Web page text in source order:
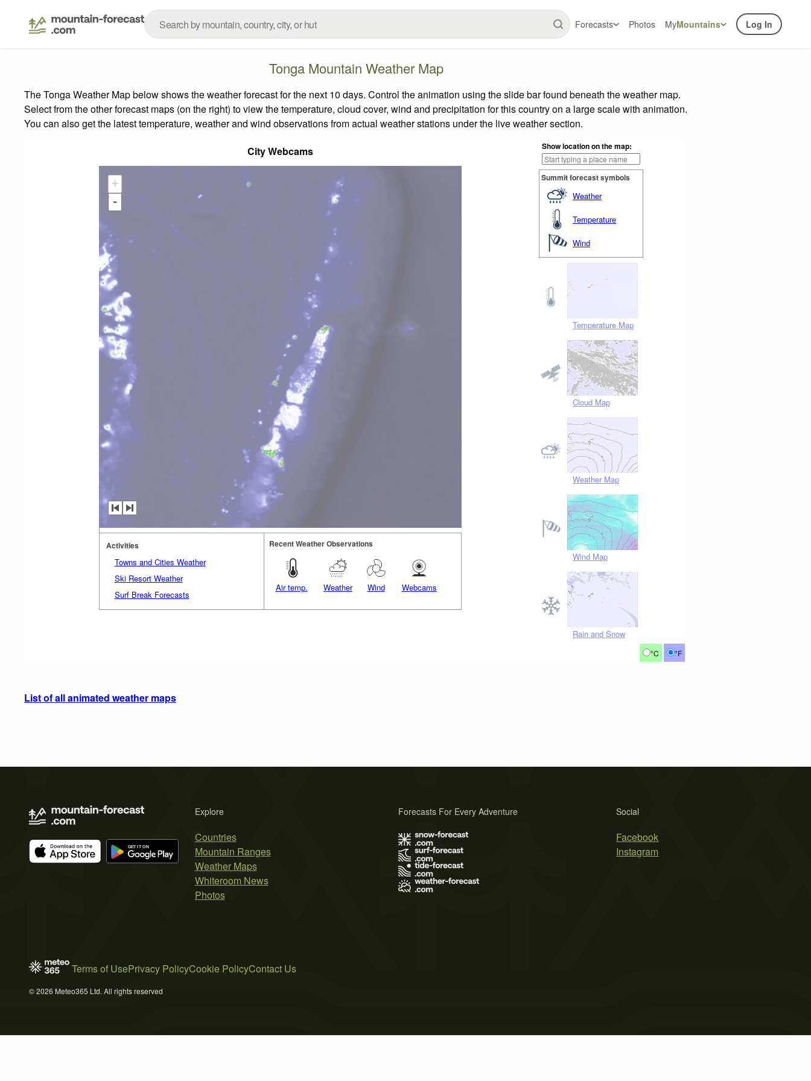
Forecasts Photos MyMountains Log In
Tonga Mountain Weather Map
The Tonga Weather Map below shows the weather forecast for the next 10 days. Control the animation using the slide bar found beneath the weather map.
Select from the other forecast maps (on the right) to view the temperature, cloud cover, wind and precipitation for this country on a large scale with animation.
You can also get the latest temperature, weather and wind observations from actual weather stations under the live weather section.
City Webcams
Show location on the map:
Summit forecast symbols
Weather
Temperature
Wind
Temperature Map
Cloud Map
Weather Map
Wind Map
Rain and Snow
°C °F
+
-
Activities
Towns and Cities Weather
Ski Resort Weather
Surf Break Forecasts
Recent Weather Observations
Air temp. Weather Wind Webcams
List of all animated weather maps
Explore
Countries
Mountain Ranges
Weather Maps
Whiteroom News
Photos
Social
Facebook
Instagram
Forecasts For Every Adventure
Terms of UsePrivacy PolicyCookie PolicyContact Us
© 2026 Meteo365 Ltd. All rights reserved